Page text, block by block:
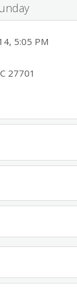
5:05 PM
27701